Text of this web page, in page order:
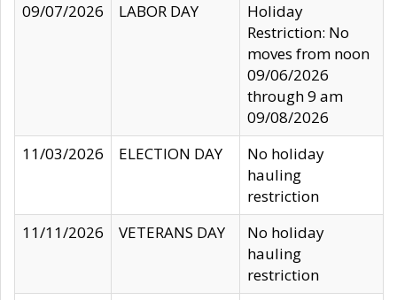
09/07/2026
LABOR DAY
Holiday
Restriction: No
moves from noon
09/06/2026
through 9 am
09/08/2026
11/03/2026
ELECTION DAY
No holiday
hauling
restriction
11/11/2026
VETERANS DAY
No holiday
hauling
restriction